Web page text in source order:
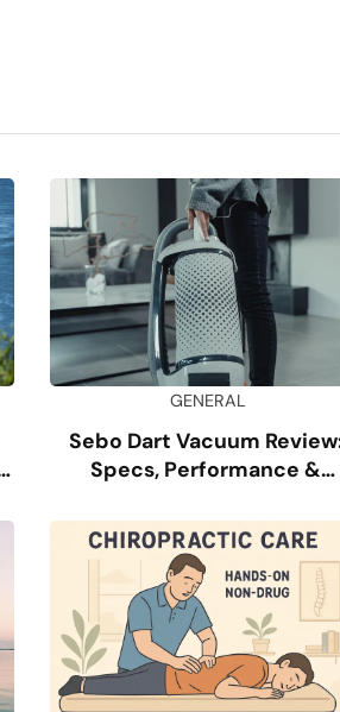
GENERAL
Sebo Dart Vacuum
Specs, Performance &